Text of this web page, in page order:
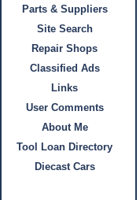
Parts & Suppliers
Site Search
Repair Shops
Classified Ads
Links
User Comments
About Me
Tool Loan Directory
Diecast Cars